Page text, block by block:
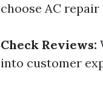
choose AC repair
Check Reviews:
into customer